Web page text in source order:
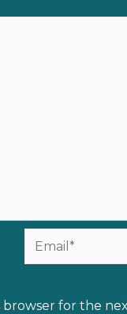
Email*
browser for the